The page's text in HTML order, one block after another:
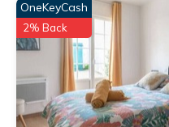
OneKeyCash
2% Back